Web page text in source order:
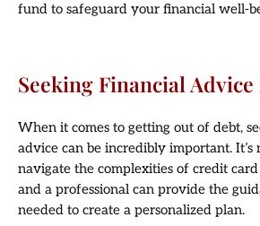
fund to safeguard your financial well-
Seeking Financial Advice
When it comes to getting out of debt,
advice can be incredibly important. It’s
navigate the complexities of credit
and a professional can provide the
needed to create a personalized plan.